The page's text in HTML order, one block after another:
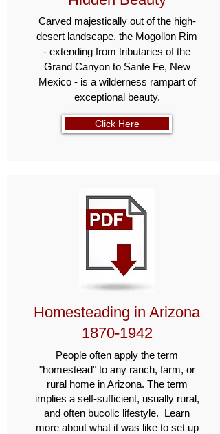
Carved majestically out of the high-
desert land­scape, the Mogollon Rim
- extending from tributaries of the
Grand Canyon to Sante Fe, New
Mexico - is a wilderness rampart of
exceptional beauty.
Click Here
Homesteading in Arizona
1870-1942
People often apply the term
"homestead" to any ranch, farm, or
rural home in Arizona. The term
implies a self-sufficient, usually rural,
and often bucolic lifestyle. Learn
more about what it was like to set up